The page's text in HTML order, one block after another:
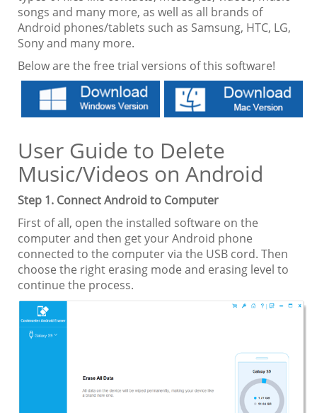
songs and many more, as well as all brands of
Android phones/tablets such as Samsung, HTC, LG,
Sony and many more.
Below are the free trial versions of this software!
User Guide to Delete
Music/Videos on Android
Step 1. Connect Android to Computer
First of all, open the installed software on the
computer and then get your Android phone
connected to the computer via the USB cord. Then
choose the right erasing mode and erasing level to
continue the process.